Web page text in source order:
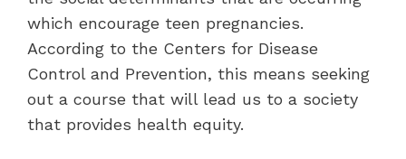
which encourage teen pregnancies.
According to the Centers for Disease
Control and Prevention, this means seeking
out a course that will lead us to a society
that provides health equity.